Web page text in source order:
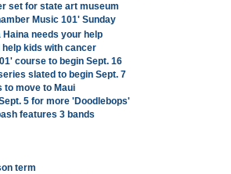
set for state art museum
Music 101' Sunday
needs your help
kids with cancer
course to begin Sept. 16
slated to begin Sept. 7
to move to Maui
5 for more 'Doodlebops'
features 3 bands
term